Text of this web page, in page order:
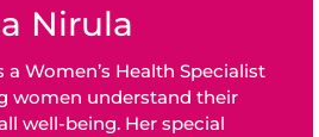
Nirula
a Women’s Health Specialist
women understand their
well-being. Her special